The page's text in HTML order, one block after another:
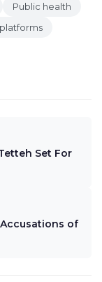
Public health
Set For
of